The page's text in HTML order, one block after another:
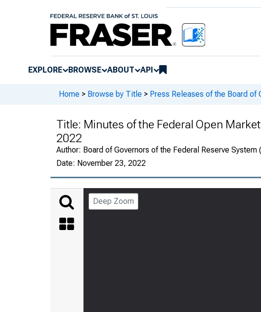
EXPLORE BROWSE ABOUT API
Home > Browse by Title > Press Releases of the Board of
Title: Minutes of the Federal Open
2022
Author: Board of Governors of the Federal Reserve System
Date: November 23, 2022
Deep Zoom